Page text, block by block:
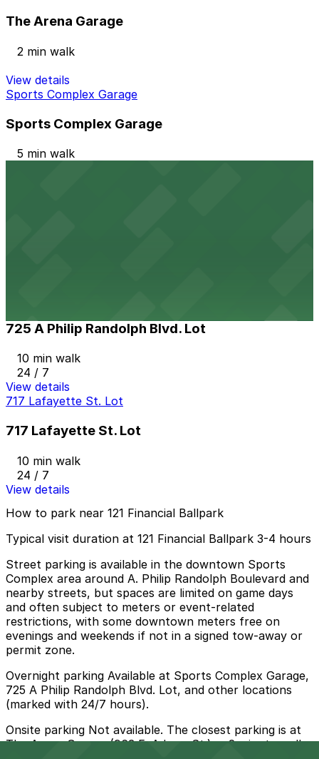
The Arena Garage
2 min walk
View details
Sports Complex Garage
Sports Complex Garage
5 min walk
725 A Philip Randolph Blvd. Lot
10 min walk
24 / 7
View details
717 Lafayette St. Lot
717 Lafayette St. Lot
10 min walk
24 / 7
View details
How to park near 121 Financial Ballpark
Typical visit duration at 121 Financial Ballpark 3-4 hours
Street parking is available in the downtown Sports
Complex area around A. Philip Randolph Boulevard and
nearby streets, but spaces are limited on game days
and often subject to meters or event-related
restrictions, with some downtown meters free on
evenings and weekends if not in a signed tow-away or
permit zone.
Overnight parking Available at Sports Complex Garage,
725 A Philip Randolph Blvd. Lot, and other locations
(marked with 24/7 hours).
Onsite parking Not available. The closest parking is at
The Arena Garage (963 E. Adams St.), a 2 minute walk